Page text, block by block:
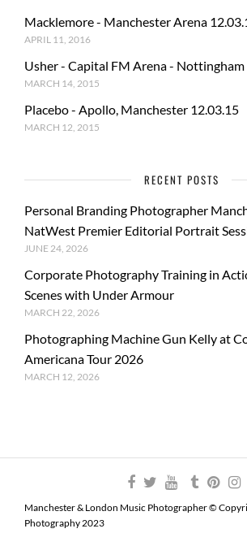
Macklemore - Manchester Arena
APRIL 11, 2016
Usher - Capital FM Arena - Nottingham
MARCH 14, 2015
Placebo - Apollo, Manchester 12.03.15
MARCH 12, 2015
RECENT POSTS
Personal Branding Photographer
NatWest Premier Editorial Portrait
JUNE 24, 2026
Corporate Photography Training in
Scenes with Under Armour
MARCH 22, 2026
Photographing Machine Gun Kelly at
Americana Tour 2026
MARCH 12, 2026
Manchester & London Music Photographer ©
Photography 2023